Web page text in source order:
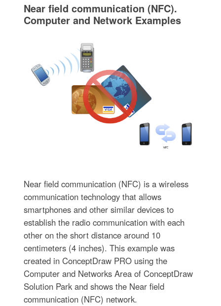
Near field communication (NFC).
Computer and Network Examples
Near field communication (NFC) is a wireless
communication technology that allows
smartphones and other similar devices to
establish the radio communication with each
other on the short distance around 10
centimeters (4 inches). This example was
created in ConceptDraw PRO using the
Computer and Networks Area of ConceptDraw
Solution Park and shows the Near field
communication (NFC) network.